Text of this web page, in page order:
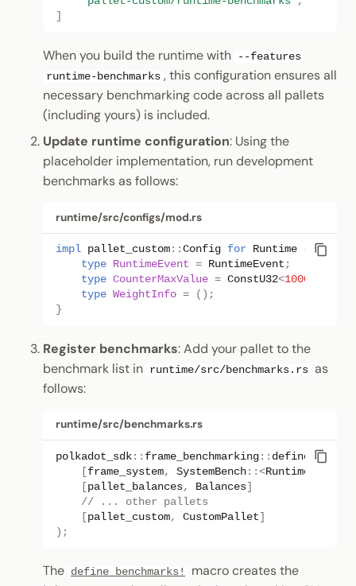
When you build the runtime with
--features
runtime-benchmarks , this configuration ensures all
necessary benchmarking code across all pallets
(including yours) is included.
Update runtime configuration: Using the
placeholder implementation, run development
benchmarks as follows:
runtime/src/configs/mod.rs
impl pallet_custom :: Config for Runtime {
type RuntimeEvent = RuntimeEvent ;
type CounterMaxValue = ConstU32<1000
type WeightInfo =
();
}
Register benchmarks: Add your pallet to the
benchmark list in runtime/src/benchmarks.rs as
follows:
runtime/src/benchmarks.rs
polkadot_sdk :: frame_benchmarking ::
[frame_system, SystemBench :: <Runtime
[pallet_balances, Balances]
// ... other pallets
[pallet_custom, CustomPallet ]
);
The define_benchmarks!
macro creates the